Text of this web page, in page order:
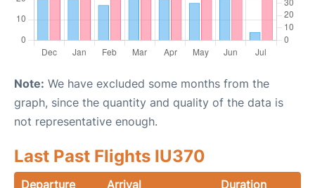
Note: We have excluded some months from the
graph, since the quantity and quality of the data is
not representative enough.
Last Past Flights IU370
Departure Arrival Duration